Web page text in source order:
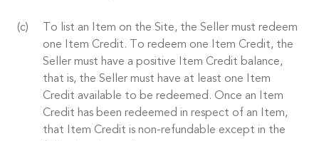
To list an Item on the Site, the Seller must redeem
one Item Credit. To redeem one Item Credit, the
Seller must have a positive Item Credit balance,
that is, the Seller must have at least one Item
Credit available to be redeemed. Once an Item
Credit has been redeemed in respect of an Item,
that Item Credit is non-refundable except in the